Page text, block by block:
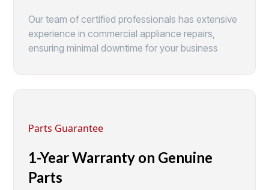
Our team of certified professionals has extensive
experience in commercial appliance repairs,
ensuring minimal downtime for your business
Parts Guarantee
1-Year Warranty on Genuine
Parts